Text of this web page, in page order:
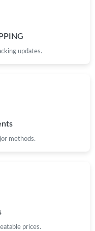
2026 at 9:21 PM.
2026 at 2:21 PM.
06, 2026 at 2:22 PM.
2026 at 10:24 AM.
at 12:54 PM.
updates.
methods.
prices.